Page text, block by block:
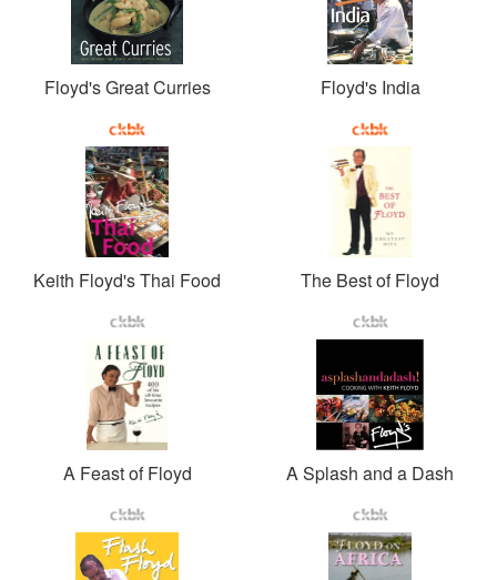
Floyd's Great Curries Floyd's India
Keith Floyd's Thai Food The Best of Floyd
A Feast of Floyd A Splash and a Dash